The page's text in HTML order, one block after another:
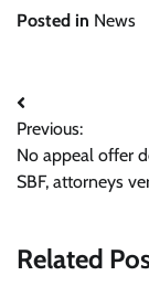
Posted in News
Post
navigation
Previous:
No appeal offer
SBF, attorneys
Related